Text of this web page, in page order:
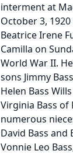
interment at
October 3,
Beatrice Irene
Camilla on
World War II.
sons Jimmy
Helen Bass
Virginia Bass
numerous
David Bass
Vonnie Leo